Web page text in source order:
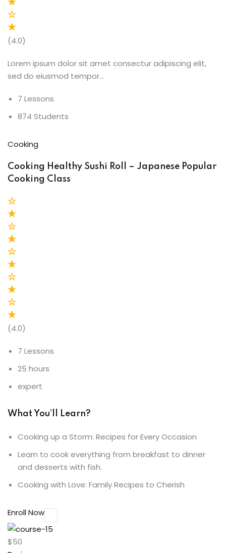
(4.0)
Lorem ipsum dolor sit amet consectur adipiscing elit,
sed do eiusmod tempor…
7 Lessons
874 Students
Cooking
Cooking Healthy Sushi Roll – Japanese Popular
Cooking Class
(4.0)
7 Lessons
25 hours
expert
What You’ll Learn?
Cooking up a Storm: Recipes for Every Occasion
Learn to cook everything from breakfast to dinner
and desserts with fish.
Cooking with Love: Family Recipes to Cherish
Enroll Now
$50